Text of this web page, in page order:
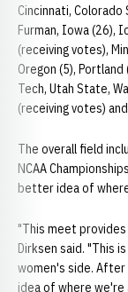
Cincinnati, Colorado
Furman, Iowa (26),
(receiving votes),
Oregon (5),
Tech, Utah State,
(receiving votes)
The overall field
NCAA
better idea of
"This meet
Dirksen said. "This
women's side. After
idea of where we're